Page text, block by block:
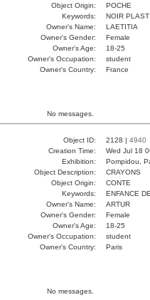
Object Origin:
POCHE
Keywords:
NOIR
Owner's Name:
LAETITIA
Owner's Gender:
Female
Owner's Age:
18-25
Owner's Occupation:
student
Owner's Country:
France
No messages.
Object ID: 2128 | 4940
Creation Time:
Wed Jul 18
Exhibition:
Pompidou,
Object Description:
CRAYONS
Object Origin:
CONTE
Keywords:
ENFANCE
Owner's Name:
ARTUR
Owner's Gender:
Female
Owner's Age:
18-25
Owner's Occupation:
student
Owner's Country:
Paris
No messages.